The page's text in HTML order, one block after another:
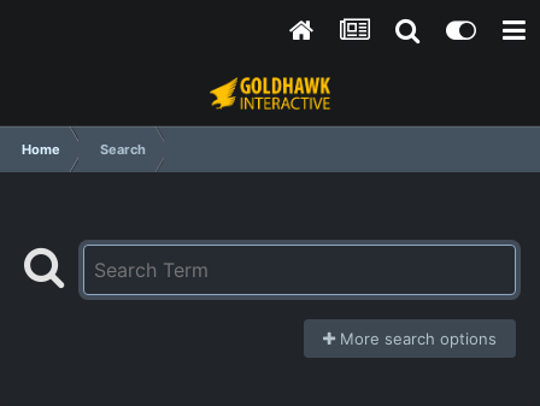
Home Search
More search options